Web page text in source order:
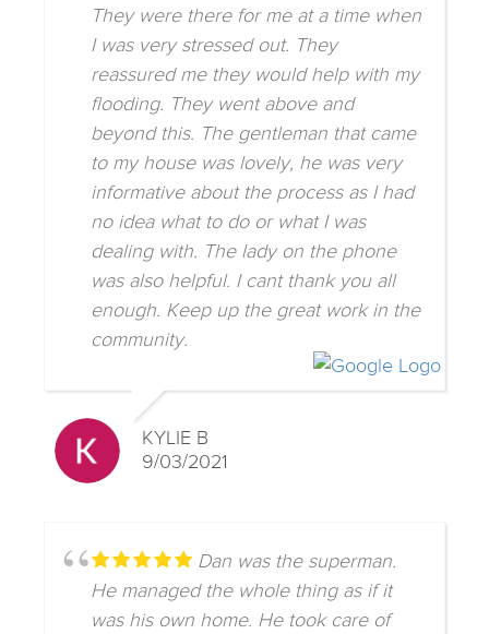
They were there for me at a time when
I was very stressed out. They
reassured me they would help with my
flooding. They went above and
beyond this. The gentleman that came
to my house was lovely, he was very
informative about the process as I had
no idea what to do or what I was
dealing with. The lady on the phone
was also helpful. I cant thank you all
enough. Keep up the great work in the
community.
KYLIE B
9/03/2021
Dan was the superman.
He managed the whole thing as if it
was his own home. He took care of